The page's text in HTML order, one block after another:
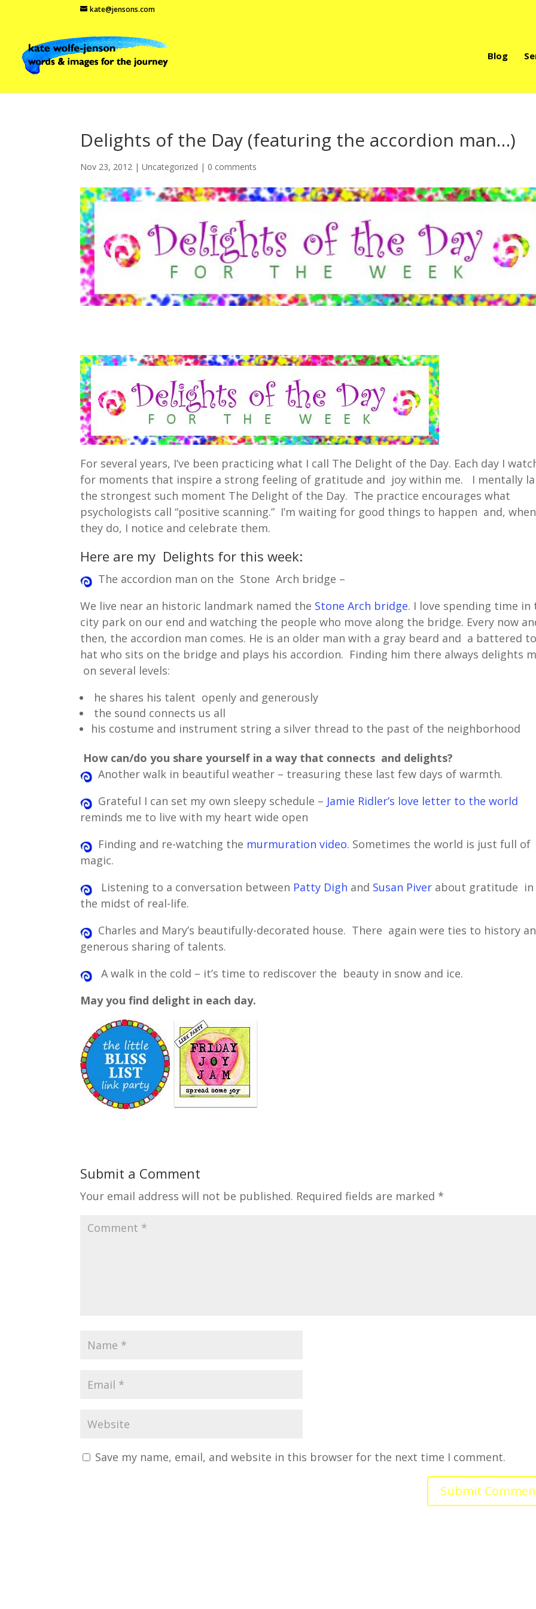
kate@jensons.com
Blog
Delights of the Day (featuring the accordion man…)
Nov 23, 2012 |Uncategorized | 0 comments
For several years, I’ve been practicing what I call The Delight of the Day. Each day I
for moments that inspire a strong feeling of gratitude and joy within me. I mentally
the strongest such moment The Delight of the Day. The practice encourages what
psychologists call “positive scanning.” I’m waiting for good things to happen and, when
they do, I notice and celebrate them.
Here are my Delights for this week:
The accordion man on the Stone Arch bridge –
We live near an historic landmark named the Stone Arch bridge. I love spending time in
city park on our end and watching the people who move along the bridge. Every now
then, the accordion man comes. He is an older man with a gray beard and a battered
hat who sits on the bridge and plays his accordion. Finding him there always delights
on several levels:
he shares his talent openly and generously
the sound connects us all
his costume and instrument string a silver thread to the past of the neighborhood
How can/do you share yourself in a way that connects and delights?
Another walk in beautiful weather – treasuring these last few days of warmth.
Grateful I can set my own sleepy schedule – Jamie Ridler’s love letter to the world
reminds me to live with my heart wide open
Finding and re-watching the murmuration video. Sometimes the world is just full of
magic.
Listening to a conversation between Patty Digh and Susan Piver about gratitude in
the midst of real-life.
Charles and Mary’s beautifully-decorated house. There again were ties to history
generous sharing of talents.
A walk in the cold – it’s time to rediscover the beauty in snow and ice.
May you find delight in each day.
Submit a Comment
Your email address will not be published. Required fields are marked *
Save my name, email, and website in this browser for the next time I comment.